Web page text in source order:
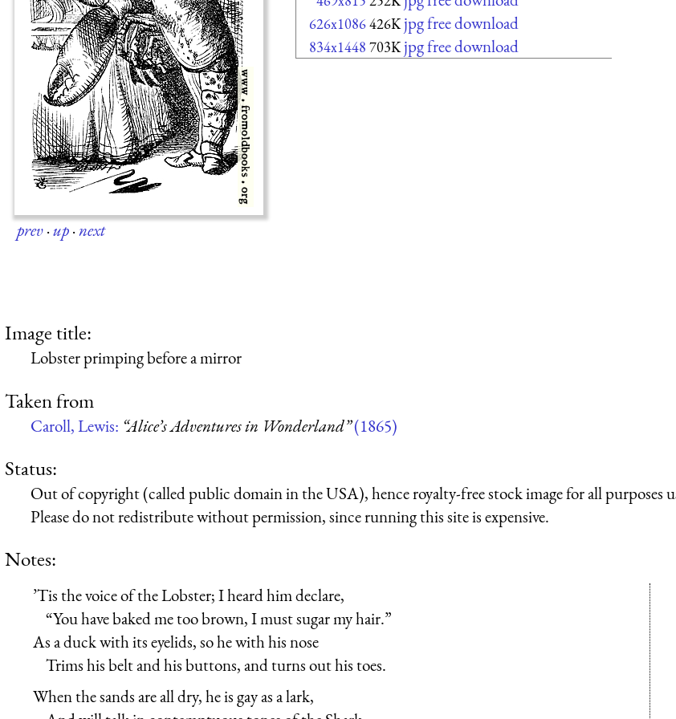
prev·up·next
626x1086426K jpg free download
834x1448 703K jpg free download
Image title:
Lobster primping before a mirror
Taken from
Caroll, Lewis: “Alice’s Adventures in Wonderland”(1865)
Status:
Out of copyright (called public domain in the USA), hence royalty-free stock image for all purposes
Please do not redistribute without permission, since running this site is expensive.
Notes:
’Tis the voice of the Lobster; I heard him declare,
“You have baked me too brown, I must sugar my hair.”
As a duck with its eyelids, so he with his nose
Trims his belt and his buttons, and turns out his toes.
When the sands are all dry, he is gay as a lark,